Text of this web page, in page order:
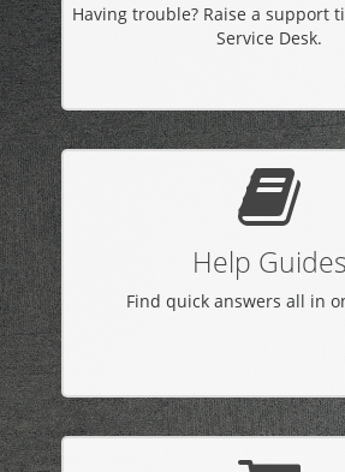
Having trouble? Raise a support
Service Desk.
Help Guides
Find quick answers all in